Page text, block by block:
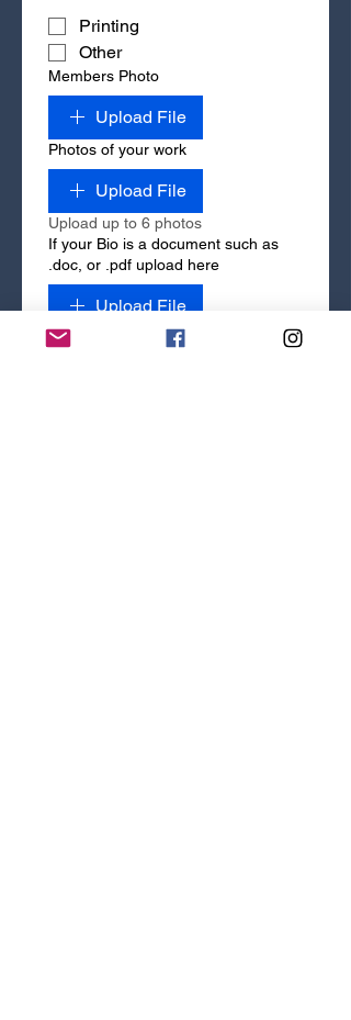
Printing
Other
Members Photo
Upload File
Photos of your work
Upload File
Upload up to 6 photos
If your Bio is a document such as
.doc, or .pdf upload here
Upload File
If your Bio is not in document form,